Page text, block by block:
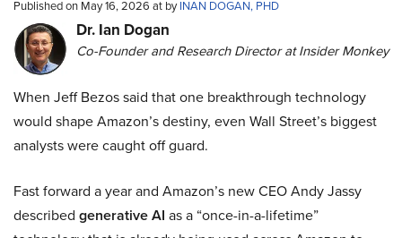
Published on May 16, 2026 at byINAN DOGAN, PHD
Dr. Ian Dogan
Co-Founder and Research Director at Insider Monkey
When Jeff Bezos said that one breakthrough technology
would shape Amazon’s destiny, even Wall Street’s biggest
analysts were caught off guard.
Fast forward a year and Amazon’s new CEO Andy Jassy
described generative AI as a “once-in-a-lifetime”